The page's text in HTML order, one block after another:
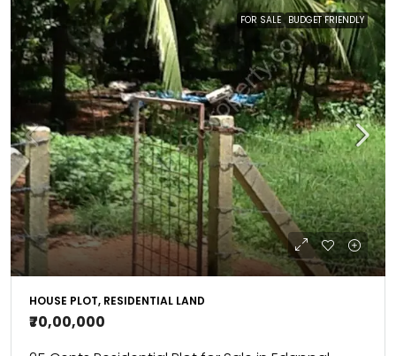
FOR SALE BUDGET FRIENDLY
HOUSE PLOT, RESIDENTIAL LAND
₹70,00,000